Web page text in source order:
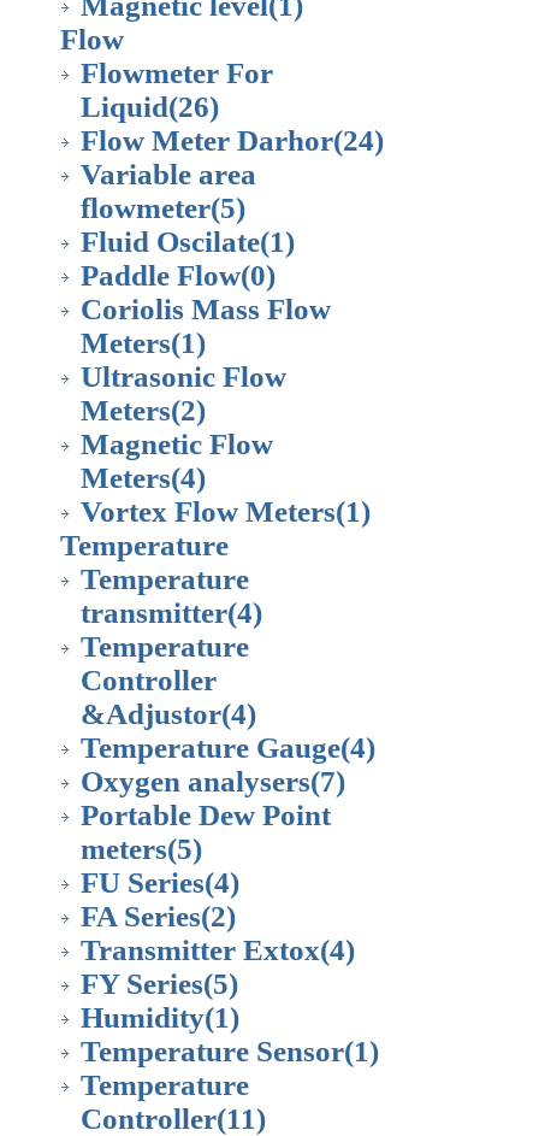
Flow
Flowmeter For
Liquid(26)
Flow Meter Darhor(24)
Variable area
flowmeter(5)
Fluid Oscilate(1)
Paddle Flow(0)
Coriolis Mass Flow
Meters(1)
Ultrasonic Flow
Meters(2)
Magnetic Flow
Meters(4)
Vortex Flow Meters(1)
Temperature
Temperature
transmitter(4)
Temperature
Controller
&Adjustor(4)
Temperature Gauge(4)
Oxygen analysers(7)
Portable Dew Point
meters(5)
FU Series(4)
FA Series(2)
Transmitter Extox(4)
FY Series(5)
Humidity(1)
Temperature Sensor(1)
Temperature
Controller(11)